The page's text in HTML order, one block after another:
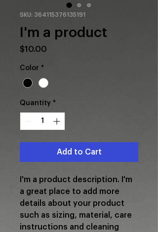
SKU: 364115376135191
I'm a product
$10.00
Color *
Quantity *
Add to Cart
I'm a product description. I'm
a great place to add more
details about your product
such as sizing, material, care
instructions and cleaning